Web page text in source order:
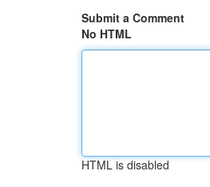
Submit a Comment
No HTML
HTML is disabled